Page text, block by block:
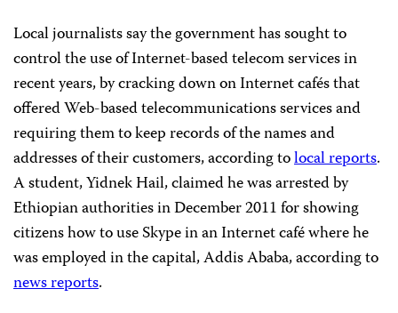
Local journalists say the government has sought to
control the use of Internet-based telecom services in
recent years, by cracking down on Internet cafés that
offered Web-based telecommunications services and
requiring them to keep records of the names and
addresses of their customers, according tolocal reports.
A student, Yidnek Hail, claimed he was arrested by
Ethiopian authorities in December 2011 for showing
citizens how to use Skype in an Internet café where he
was employed in the capital, Addis Ababa, according to
news reports.